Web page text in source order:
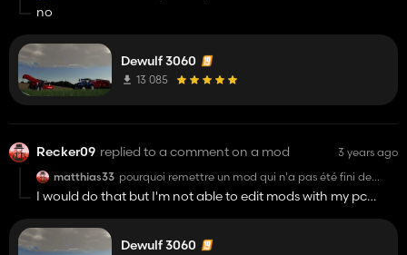
no
Dewulf 3060
13 085
Recker09 replied to a comment on a mod
3 years ago
matthias33 pourquoi remettre un mod qui n'a pas été fini de
scripté et le remettre en dl ? sa ne sert à rien !
autant le finir entièrement et le remettre en dl !
I would do that but I'm not able to edit mods with my pc
Dewulf 3060